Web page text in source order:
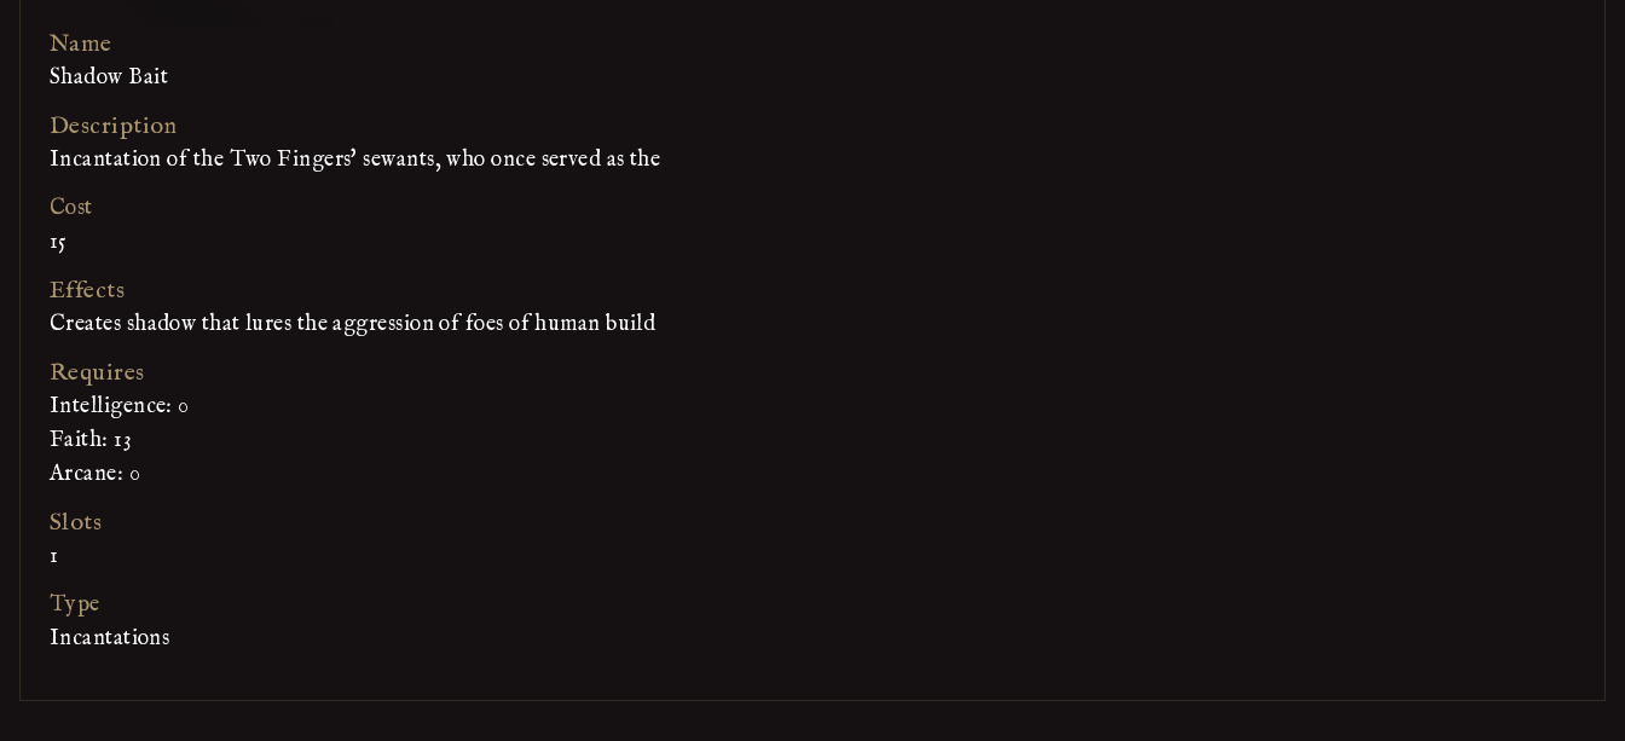
Name
Shadow Bait
Description
Incantation of the Two Fingers' sewants, who once served as the
Cost
15
Effects
Creates shadow that lures the aggression of foes of human build
Requires
Intelligence: 0
Faith: 13
Arcane: 0
Slots
1
Type
Incantations